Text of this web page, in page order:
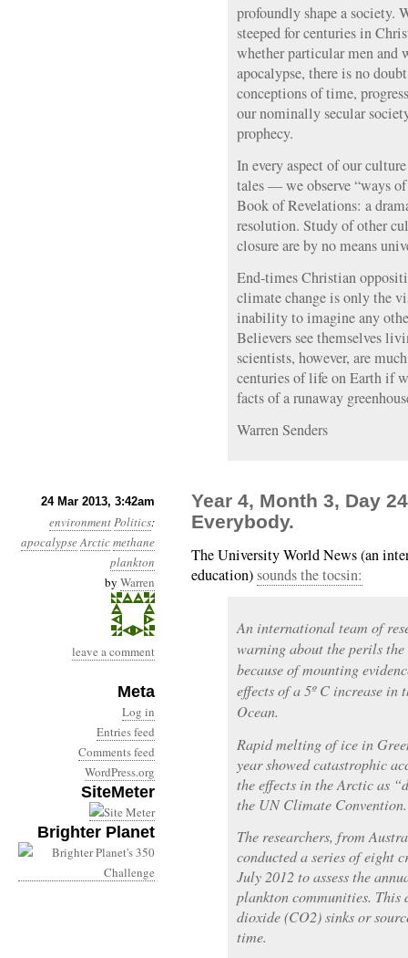
profoundly shape a society.
steeped for centuries in
whether particular men
apocalypse, there is no
conceptions of time,
our nominally secular
prophecy.
In every aspect of our
tales — we observe “ways
Book of Revelations: a
resolution. Study of other
closure are by no means
End-times Christian
climate change is only the
inability to imagine any
Believers see themselves
scientists, however, are
centuries of life on Earth if
facts of a runaway
Warren Senders
24 Mar 2013, 3:42am
environmentPolitics:
apocalypseArcticmethane
plankton
by Warren
leave a comment
Meta
Log in
Entries feed
Comments feed
WordPress.org
SiteMeter
Brighter Planet
Year 4, Month 3, Day
Everybody.
The University World News (an
education)sounds the tocsin:
An international team of
warning about the perils
because of mounting
effects of a 5º C increase
Ocean.
Rapid melting of ice in
year showed catastrophic
the effects in the Arctic as
the UN Climate Convention.
The researchers, from
conducted a series of eight
July 2012 to assess the
plankton communities. This
dioxide (CO2) sinks or
time.